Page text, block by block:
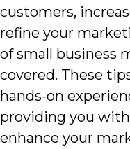
customers,
refine your
of small business
covered. These
hands-on
providing you
enhance your